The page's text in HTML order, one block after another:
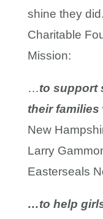
shine they
Charitable
Mission:
…to support
their families
New
Larry
Easterseals
…to help